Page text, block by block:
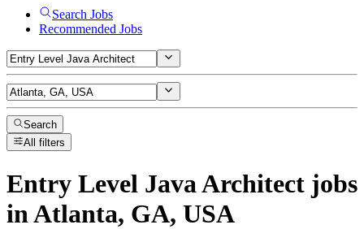
Search Jobs
Recommended Jobs
Search
All filters
Entry Level Java Architect jobs
in Atlanta, GA, USA